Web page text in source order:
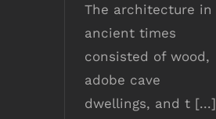
The architecture in
ancient times
consisted of wood,
adobe cave
dwellings, and t [...]